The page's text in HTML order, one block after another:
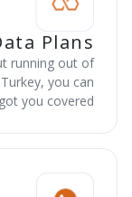
Plans
running out of
you can
you covered.